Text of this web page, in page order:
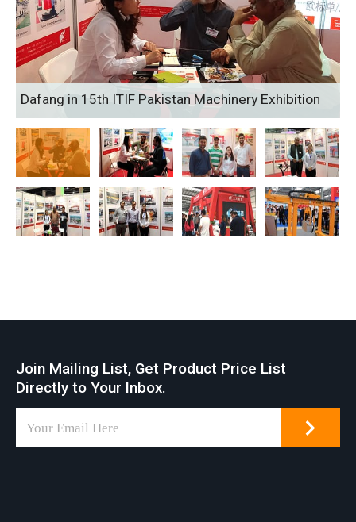
Dafang in 15th ITIF Pakistan Machinery Exhibition
Join Mailing List, Get Product Price List
Directly to Your Inbox.